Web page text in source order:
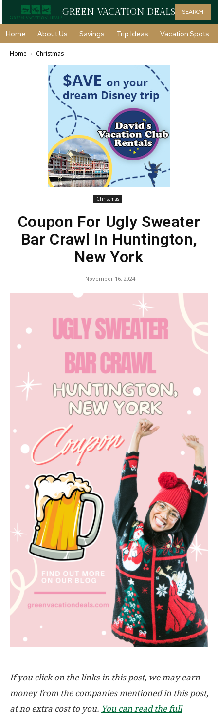
GREEN VACATION DEALS SEARCH
Home About Us Savings Trip Ideas Vacation Spots
Home Christmas
Christmas
Coupon For Ugly Sweater
Bar Crawl In Huntington,
New York
November 16, 2024
If you click on the links in this post, we may earn
money from the companies mentioned in this post,
at no extra cost to you. You can read the full